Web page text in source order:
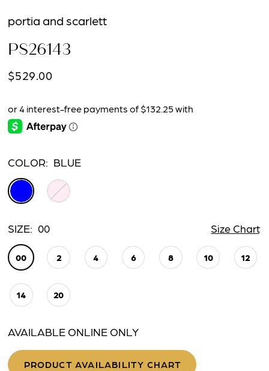
portia and scarlett
PS26143
$529.00
COLOR: BLUE
SIZE: 00 Size Chart
00 2 4 6 8 10 12
14 20
AVAILABLE ONLINE ONLY
PRODUCT AVAILABILITY CHART